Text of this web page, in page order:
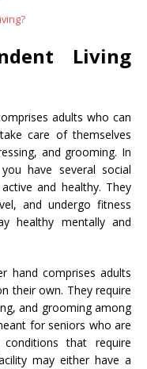
Living
adults who can
care of themselves
and grooming. In
have several social
and healthy. They
and undergo fitness
healthy mentally and
hand comprises adults
their own. They require
and grooming among
for seniors who are
that require
may either have a